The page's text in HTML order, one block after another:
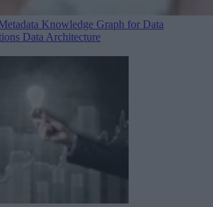
Knowledge Graph for Data
Data Architecture